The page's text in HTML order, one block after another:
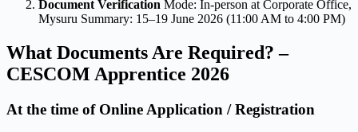
Document Verification Mode: In-person at Corporate Office,
Mysuru Summary: 15–19 June 2026 (11:00 AM to 4:00 PM)
What Documents Are Required? –
CESCOM Apprentice 2026
At the time of Online Application / Registration